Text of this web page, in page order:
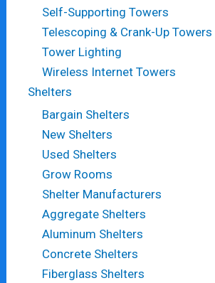
Self-Supporting Towers
Telescoping & Crank-Up Towers
Tower Lighting
Wireless Internet Towers
Shelters
Bargain Shelters
New Shelters
Used Shelters
Grow Rooms
Shelter Manufacturers
Aggregate Shelters
Aluminum Shelters
Concrete Shelters
Fiberglass Shelters